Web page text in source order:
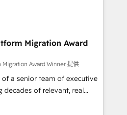
in HubSpot.
we provide expertise to
we are fully
and with an experienced
reputable companies in
SaaS and
prepare a customized
the value and
with a focus on ROI and
Migration Award
Award Winner 提供
of a senior team of executive
decades of relevant, real
engagements. "Blue